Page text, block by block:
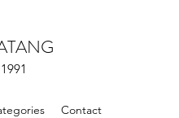
Contact